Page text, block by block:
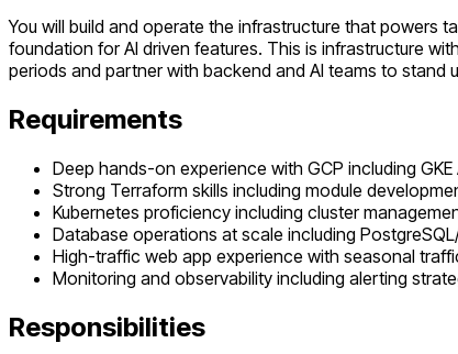
You will build and operate the infrastructure that powers
foundation for AI driven features. This is infrastructure
periods and partner with backend and AI teams to stand
Requirements
Deep hands-on experience with GCP including
Strong Terraform skills including module
Kubernetes proficiency including cluster
Database operations at scale including
High-traffic web app experience with seasonal
Monitoring and observability including alerting
Responsibilities